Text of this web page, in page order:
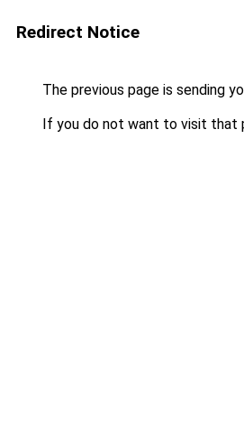
Redirect Notice
The previous page is sending
If you do not want to visit that